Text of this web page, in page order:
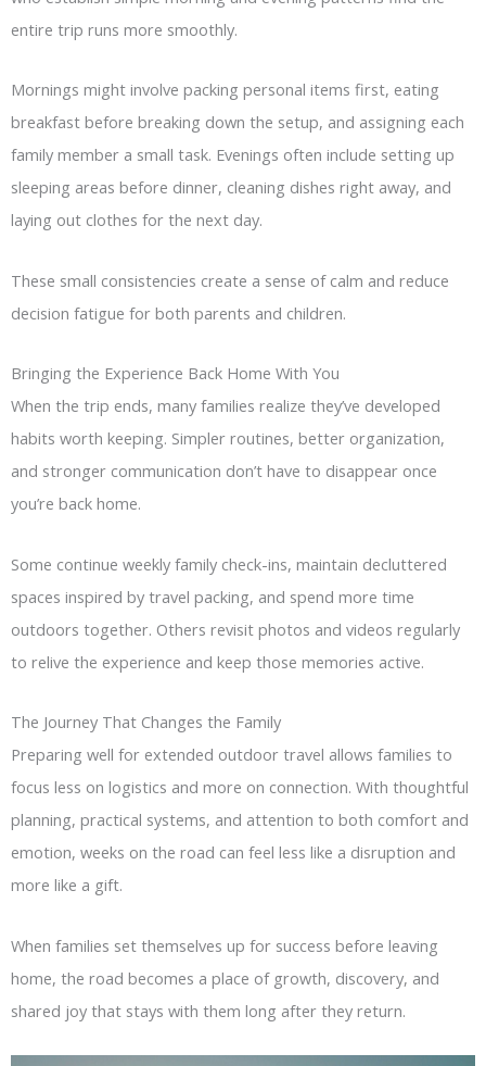
entire trip runs more smoothly.
Mornings might involve packing personal items first, eating
breakfast before breaking down the setup, and assigning each
family member a small task. Evenings often include setting up
sleeping areas before dinner, cleaning dishes right away, and
laying out clothes for the next day.
These small consistencies create a sense of calm and reduce
decision fatigue for both parents and children.
Bringing the Experience Back Home With You
When the trip ends, many families realize they’ve developed
habits worth keeping. Simpler routines, better organization,
and stronger communication don’t have to disappear once
you’re back home.
Some continue weekly family check-ins, maintain decluttered
spaces inspired by travel packing, and spend more time
outdoors together. Others revisit photos and videos regularly
to relive the experience and keep those memories active.
The Journey That Changes the Family
Preparing well for extended outdoor travel allows families to
focus less on logistics and more on connection. With thoughtful
planning, practical systems, and attention to both comfort and
emotion, weeks on the road can feel less like a disruption and
more like a gift.
When families set themselves up for success before leaving
home, the road becomes a place of growth, discovery, and
shared joy that stays with them long after they return.